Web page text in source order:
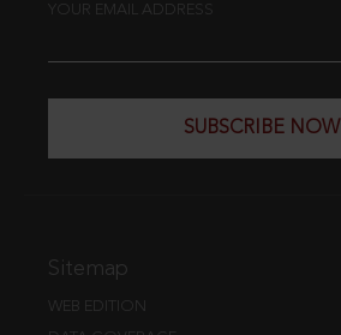
YOUR EMAIL ADDRESS
SUBSCRIBE NOW
Sitemap
WEB EDITION